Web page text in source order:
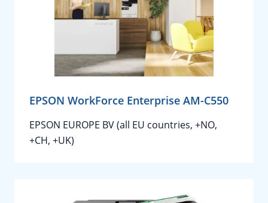
EPSON WorkForce Enterprise AM-C550
EPSON EUROPE BV (all EU countries, +NO,
+CH, +UK)